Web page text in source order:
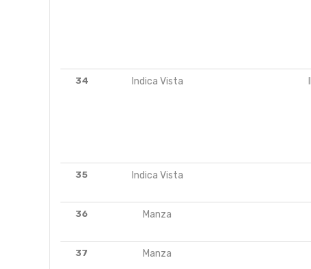
34 Indica Vista
35 Indica Vista
36 Manza
37 Manza